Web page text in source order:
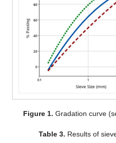
Figure 1. Gradation curve
Table 3. Results of